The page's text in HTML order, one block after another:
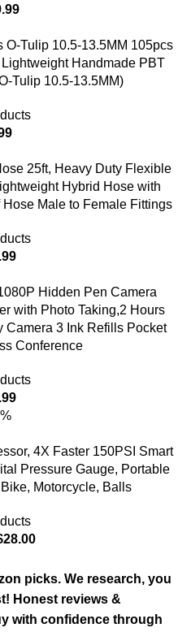
Tulip 10.5-13.5MM 105pcs
Handmade PBT
Tulip 10.5-13.5MM)
25ft, Heavy Duty Flexible
Hybrid Hose with
Male to Female Fittings
Hidden Pen Camera
with Photo Taking,2 Hours
Camera 3 Ink Refills Pocket
Conference
4X Faster 150PSI Smart
Pressure Gauge, Portable
Motorcycle, Balls
28.00
picks. We research, you
Honest reviews &
with confidence through